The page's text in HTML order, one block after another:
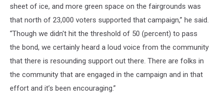
sheet of ice, and more green space on the fairgrounds was
that north of 23,000 voters supported that campaign,” he said.
“Though we didn't hit the threshold of 50 (percent) to pass
the bond, we certainly heard a loud voice from the community
that there is resounding support out there. There are folks in
the community that are engaged in the campaign and in that
effort and it’s been encouraging.”